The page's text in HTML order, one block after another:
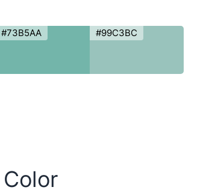
#73B5AA #99C3BC